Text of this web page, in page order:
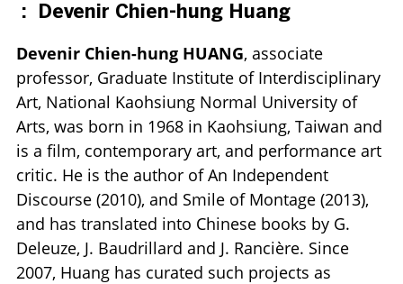
: Devenir Chien-hung Huang
Devenir Chien-hung HUANG, associate
professor, Graduate Institute of Interdisciplinary
Art, National Kaohsiung Normal University of
Arts, was born in 1968 in Kaohsiung, Taiwan and
is a film, contemporary art, and performance art
critic. He is the author of An Independent
Discourse (2010), and Smile of Montage (2013),
and has translated into Chinese books by G.
Deleuze, J. Baudrillard and J. Rancière. Since
2007, Huang has curated such projects as